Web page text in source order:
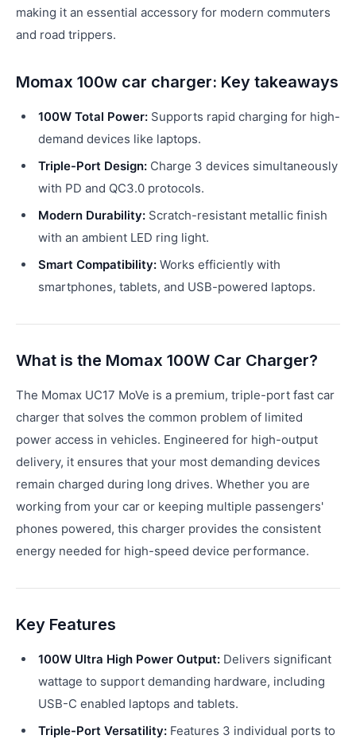
making it an essential accessory for modern commuters
and road trippers.
Momax 100w car charger: Key takeaways
100W Total Power: Supports rapid charging for high-
demand devices like laptops.
Triple-Port Design: Charge 3 devices simultaneously
with PD and QC3.0 protocols.
Modern Durability: Scratch-resistant metallic finish
with an ambient LED ring light.
Smart Compatibility: Works efficiently with
smartphones, tablets, and USB-powered laptops.
What is the Momax 100W Car Charger?
The Momax UC17 MoVe is a premium, triple-port fast car
charger that solves the common problem of limited
power access in vehicles. Engineered for high-output
delivery, it ensures that your most demanding devices
remain charged during long drives. Whether you are
working from your car or keeping multiple passengers'
phones powered, this charger provides the consistent
energy needed for high-speed device performance.
Key Features
100W Ultra High Power Output: Delivers significant
wattage to support demanding hardware, including
USB-C enabled laptops and tablets.
Triple-Port Versatility: Features 3 individual ports to